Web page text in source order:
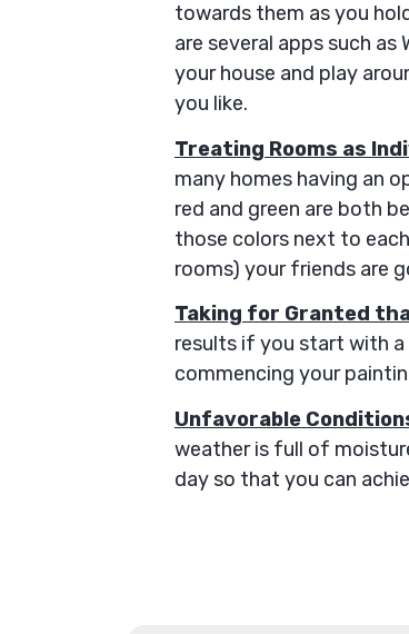
towards them as you
are several apps such
your house and play
you like.
Treating Rooms as
many homes having an
red and green are both
those colors next to
rooms) your friends are
Taking for Granted
results if you start with
commencing your
Unfavorable
weather is full of
day so that you can